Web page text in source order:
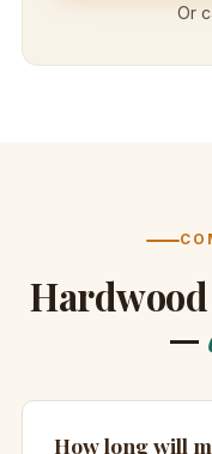
Or
—
How long will